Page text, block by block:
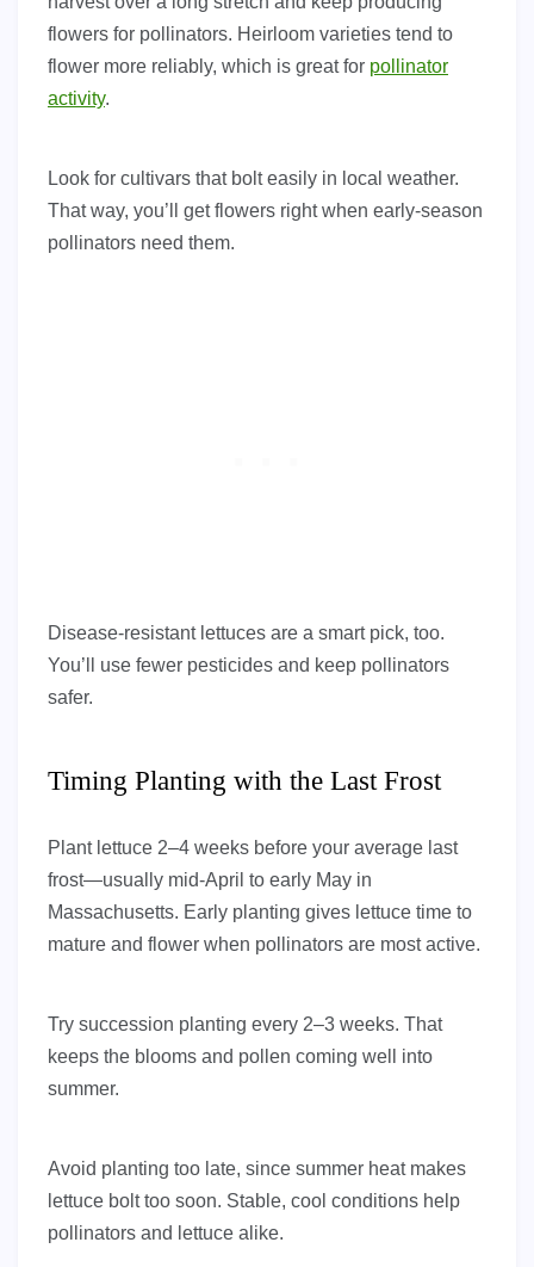
flowers for pollinators. Heirloom varieties tend to
flower more reliably, which is great for pollinator
activity.
Look for cultivars that bolt easily in local weather.
That way, you’ll get flowers right when early-season
pollinators need them.
Disease-resistant lettuces are a smart pick, too.
You’ll use fewer pesticides and keep pollinators
safer.
Timing Planting with the Last Frost
Plant lettuce 2–4 weeks before your average last
frost—usually mid-April to early May in
Massachusetts. Early planting gives lettuce time to
mature and flower when pollinators are most active.
Try succession planting every 2–3 weeks. That
keeps the blooms and pollen coming well into
summer.
Avoid planting too late, since summer heat makes
lettuce bolt too soon. Stable, cool conditions help
pollinators and lettuce alike.